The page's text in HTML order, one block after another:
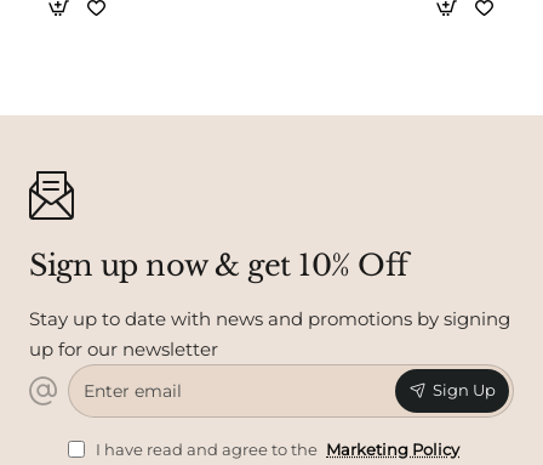
Sign up now & get 10% Off
Stay up to date with news and promotions by signing
up for our newsletter
Enter
email
Sign Up
I have read and agree to the Marketing Policy